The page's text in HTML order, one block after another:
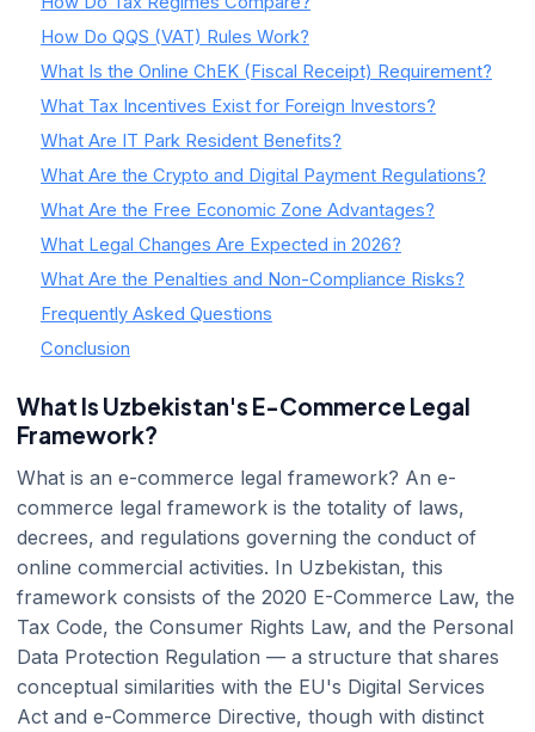
How Do QQS (VAT) Rules Work?
What Is the Online ChEK (Fiscal Receipt) Requirement?
What Tax Incentives Exist for Foreign Investors?
What Are IT Park Resident Benefits?
What Are the Crypto and Digital Payment Regulations?
What Are the Free Economic Zone Advantages?
What Legal Changes Are Expected in 2026?
What Are the Penalties and Non-Compliance Risks?
Frequently Asked Questions
Conclusion
What Is Uzbekistan's E-Commerce Legal
Framework?
What is an e-commerce legal framework? An e-
commerce legal framework is the totality of laws,
decrees, and regulations governing the conduct of
online commercial activities. In Uzbekistan, this
framework consists of the 2020 E-Commerce Law, the
Tax Code, the Consumer Rights Law, and the Personal
Data Protection Regulation — a structure that shares
conceptual similarities with the EU's Digital Services
Act and e-Commerce Directive, though with distinct